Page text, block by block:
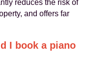
reduces the risk of
and offers far
I book a piano